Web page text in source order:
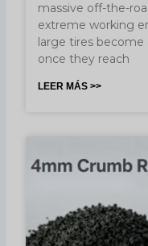
massive off-the-
extreme working
large tires
once they reach
LEER MÁS >>